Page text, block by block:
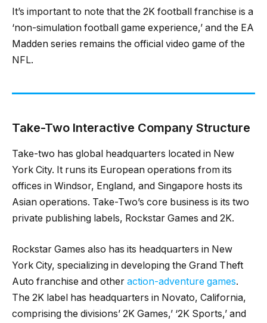
It’s important to note that the 2K football franchise is a
‘non-simulation football game experience,’ and the EA
Madden series remains the official video game of the
NFL.
Take-Two Interactive Company Structure
Take-two has global headquarters located in New
York City. It runs its European operations from its
offices in Windsor, England, and Singapore hosts its
Asian operations. Take-Two’s core business is its two
private publishing labels, Rockstar Games and 2K.
Rockstar Games also has its headquarters in New
York City, specializing in developing the Grand Theft
Auto franchise and other action-adventure games.
The 2K label has headquarters in Novato, California,
comprising the divisions’ 2K Games,’ ‘2K Sports,’ and